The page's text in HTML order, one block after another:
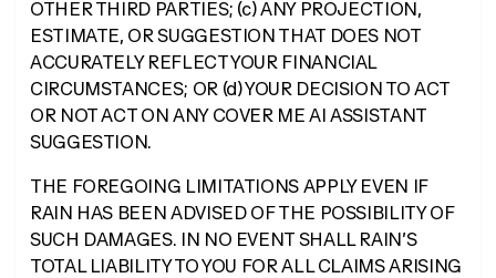
OTHER THIRD PARTIES; (c) ANY PROJECTION,
ESTIMATE, OR SUGGESTION THAT DOES NOT
ACCURATELY REFLECT YOUR FINANCIAL
CIRCUMSTANCES; OR (d) YOUR DECISION TO ACT
OR NOT ACT ON ANY COVER ME AI ASSISTANT
SUGGESTION.
THE FOREGOING LIMITATIONS APPLY EVEN IF
RAIN HAS BEEN ADVISED OF THE POSSIBILITY OF
SUCH DAMAGES. IN NO EVENT SHALL RAIN’S
TOTAL LIABILITY TO YOU FOR ALL CLAIMS ARISING